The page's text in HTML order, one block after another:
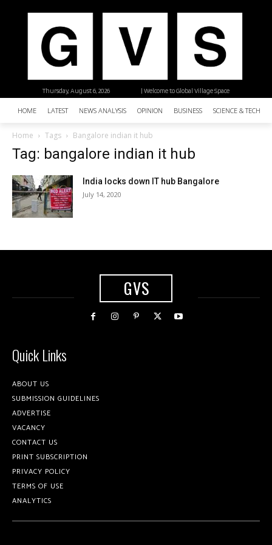
| Welcome to Global Village Space
Thursday, August 6, 2026
HOME LATEST NEWS ANALYSIS OPINION BUSINESS SCIENCE &
Home Tags Bangalore indian it hub
Tag: bangalore indian it hub
India locks down IT hub Bangalore
July 14, 2020
GVS
Quick Links
ABOUT US
SUBMISSION GUIDELINES
ADVERTISE
VACANCY
CONTACT US
PRINT SUBSCRIPTION
PRIVACY POLICY
TERMS OF USE
ANALYTICS